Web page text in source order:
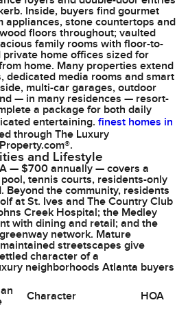
Inside, buyers find gourmet
appliances, stone countertops and
floors throughout; vaulted
family rooms with floor-to-
home offices sized for
home. Many properties extend
dedicated media rooms and smart
multi-car garages, outdoor
— in many residences — resort-
a package for both daily
entertaining. finest homes in
through The Luxury
and Lifestyle
— $700 annually — covers a
tennis courts, residents-only
Beyond the community, residents
at St. Ives and The Country Club
Creek Hospital; the Medley
with dining and retail; and the
network. Mature
streetscapes give
character of a
neighborhoods Atlanta buyers
Character
HOA